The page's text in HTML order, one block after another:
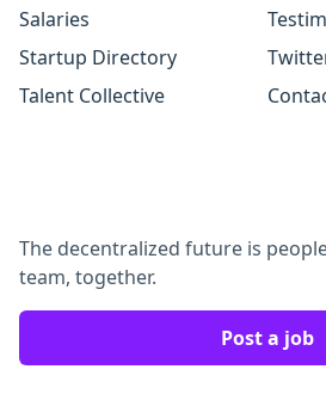
Salaries
Startup Directory
Talent Collective
The decentralized future is
team, together.
Post a job